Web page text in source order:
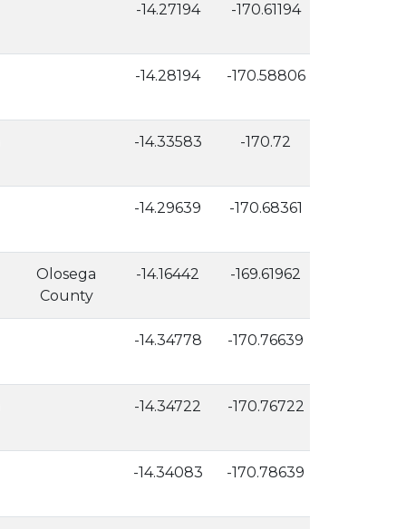
-14.27194 -170.61194
-14.28194 -170.58806
-14.33583 -170.72
-14.29639 -170.68361
Olosega
County
-14.16442 -169.61962
-14.34778 -170.76639
-14.34722 -170.76722
-14.34083 -170.78639